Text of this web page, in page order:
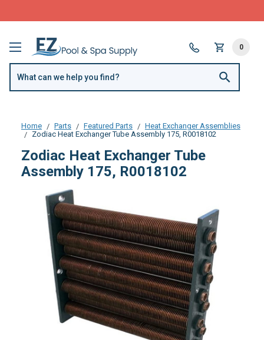
0
Home Parts Featured Parts
Heat Exchanger Assemblies
Zodiac Heat Exchanger Tube Assembly 175, R0018102
Zodiac Heat Exchanger Tube
Assembly 175, R0018102